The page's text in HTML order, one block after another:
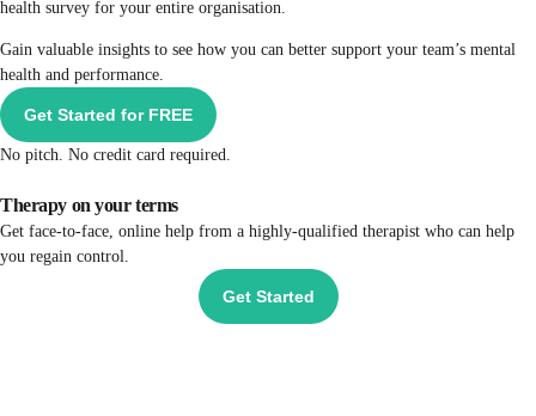
health survey for your entire organisation.
Gain valuable insights to see how you can better support your team’s mental
health and performance.
Get Started for FREE
No pitch. No credit card required.
Therapy on your terms
Get face-to-face, online help from a highly-qualified therapist who can help
you regain control.
Get Started